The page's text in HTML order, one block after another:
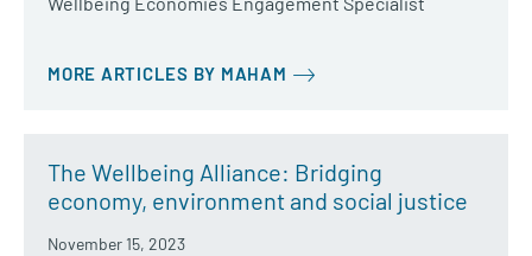
MORE ARTICLES BY MAHAM
The Wellbeing Alliance: Bridging
economy, environment and social justice
November 15, 2023